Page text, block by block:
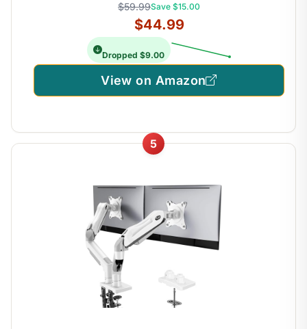
$59.99Save $15.00
$44.99
Dropped $9.00
View on Amazon
5